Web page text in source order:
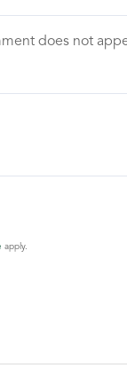
does not
apply.